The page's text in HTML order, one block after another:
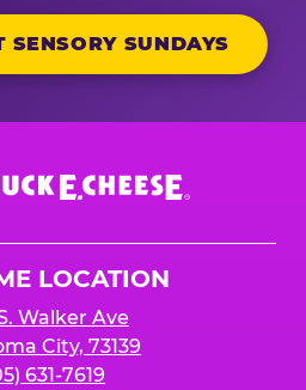
SENSORY SUNDAYS
LOCATION
Walker Ave
City, 73139
631-7619